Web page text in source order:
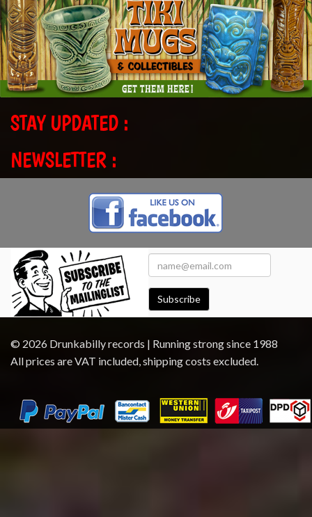
STAY UPDATED :
NEWSLETTER :
Subscribe
© 2026 Drunkabilly records | Running strong since 1988
All prices are VAT included, shipping costs excluded.